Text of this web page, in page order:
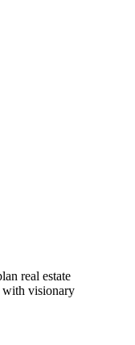
real estate
with visionary